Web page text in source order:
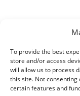
To provide the best
store and/or access
will allow us to process
this site. Not
certain features and